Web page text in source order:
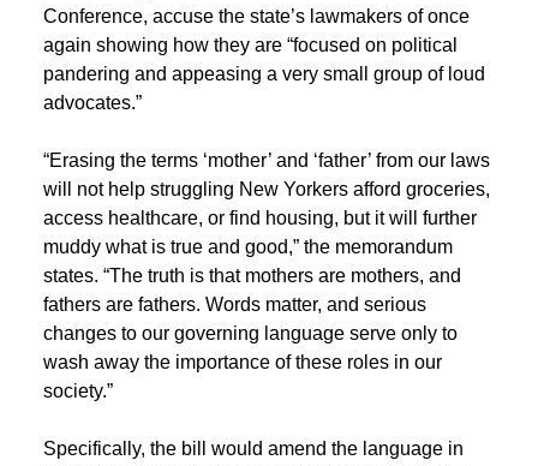
Conference, accuse the state’s lawmakers of once
again showing how they are “focused on political
pandering and appeasing a very small group of loud
advocates.”
“Erasing the terms ‘mother’ and ‘father’ from our laws
will not help struggling New Yorkers afford groceries,
access healthcare, or find housing, but it will further
muddy what is true and good,” the memorandum
states. “The truth is that mothers are mothers, and
fathers are fathers. Words matter, and serious
changes to our governing language serve only to
wash away the importance of these roles in our
society.”
Specifically, the bill would amend the language in